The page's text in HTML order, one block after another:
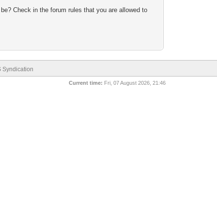
Check in the forum rules that you are allowed to
Syndication
Current time: Fri, 07 August 2026, 21:46